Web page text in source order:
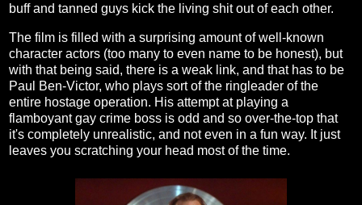
buff and tanned guys kick the living shit out of each other.
The film is filled with a surprising amount of well-known
character actors (too many to even name to be honest), but
with that being said, there is a weak link, and that has to be
Paul Ben-Victor, who plays sort of the ringleader of the
entire hostage operation. His attempt at playing a
flamboyant gay crime boss is odd and so over-the-top that
it's completely unrealistic, and not even in a fun way. It just
leaves you scratching your head most of the time.